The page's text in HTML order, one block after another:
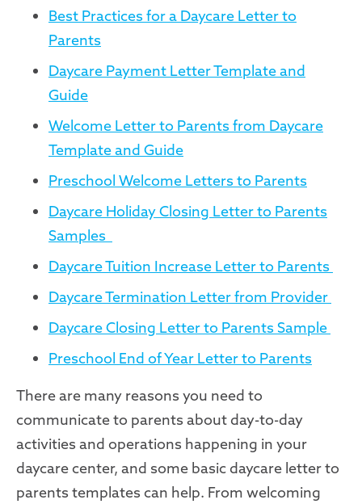
Best Practices for a Daycare Letter to
Parents
Daycare Payment Letter Template and
Guide
Welcome Letter to Parents from Daycare
Template and Guide
Preschool Welcome Letters to Parents
Daycare Holiday Closing Letter to Parents
Samples
Daycare Tuition Increase Letter to Parents
Daycare Termination Letter from Provider
Daycare Closing Letter to Parents Sample
Preschool End of Year Letter to Parents
There are many reasons you need to
communicate to parents about day-to-day
activities and operations happening in your
daycare center, and some basic daycare letter to
parents templates can help. From welcoming